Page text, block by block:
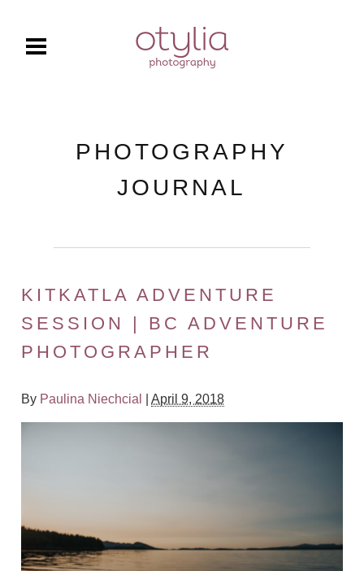
PHOTOGRAPHY
JOURNAL
KITKATLA ADVENTURE
SESSION | BC ADVENTURE
PHOTOGRAPHER
By Paulina Niechcial |April 9, 2018